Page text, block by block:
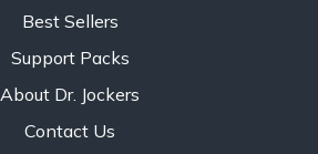
Best Sellers
Support Packs
About Dr. Jockers
Contact Us